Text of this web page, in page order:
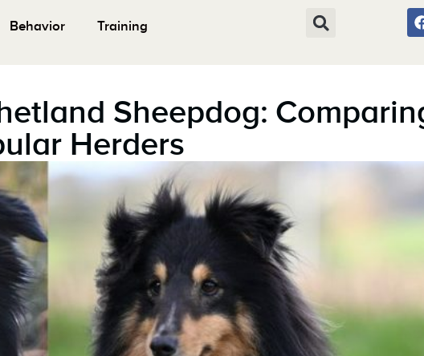
Behavior Training
Sheepdog:
Herders